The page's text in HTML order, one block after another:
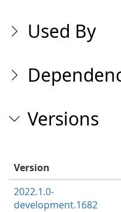
Used By
Versions
Version
2022.1.0-
development.1682